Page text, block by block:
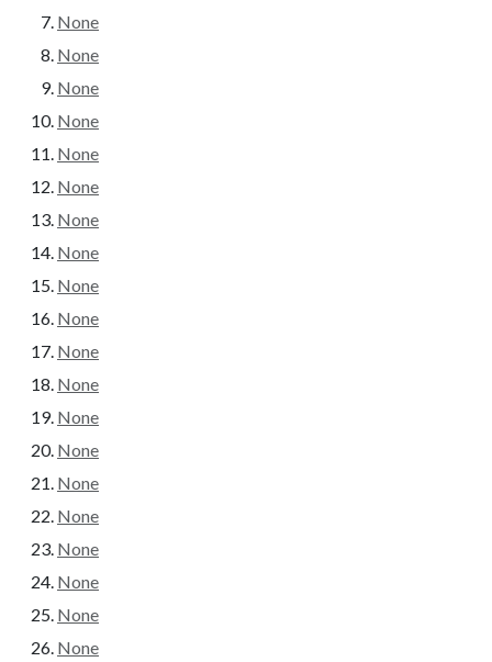
None
None
None
None
None
None
None
None
None
None
None
None
None
None
None
None
None
None
None
None